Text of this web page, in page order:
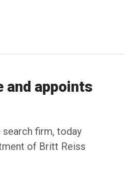
and appoints
firm, today
of Britt Reiss